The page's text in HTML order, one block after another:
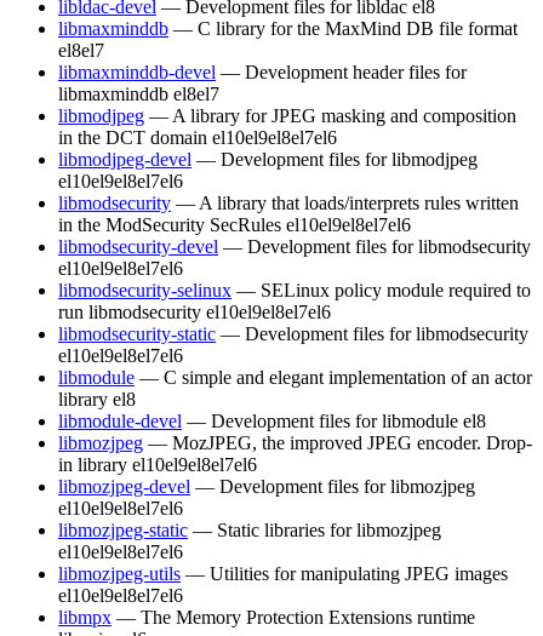
libldac-devel — Development files for libldac el8
libmaxminddb — C library for the MaxMind DB file format
el8el7
libmaxminddb-devel — Development header files for
libmaxminddb el8el7
libmodjpeg — A library for JPEG masking and composition
in the DCT domain el10el9el8el7el6
libmodjpeg-devel — Development files for libmodjpeg
el10el9el8el7el6
libmodsecurity — A library that loads/interprets rules written
in the ModSecurity SecRules el10el9el8el7el6
libmodsecurity-devel — Development files for libmodsecurity
el10el9el8el7el6
libmodsecurity-selinux — SELinux policy module required to
run libmodsecurity el10el9el8el7el6
libmodsecurity-static — Development files for libmodsecurity
el10el9el8el7el6
libmodule — C simple and elegant implementation of an actor
library el8
libmodule-devel — Development files for libmodule el8
libmozjpeg — MozJPEG, the improved JPEG encoder. Drop-
in library el10el9el8el7el6
libmozjpeg-devel — Development files for libmozjpeg
el10el9el8el7el6
libmozjpeg-static — Static libraries for libmozjpeg
el10el9el8el7el6
libmozjpeg-utils — Utilities for manipulating JPEG images
el10el9el8el7el6
libmpx — The Memory Protection Extensions runtime